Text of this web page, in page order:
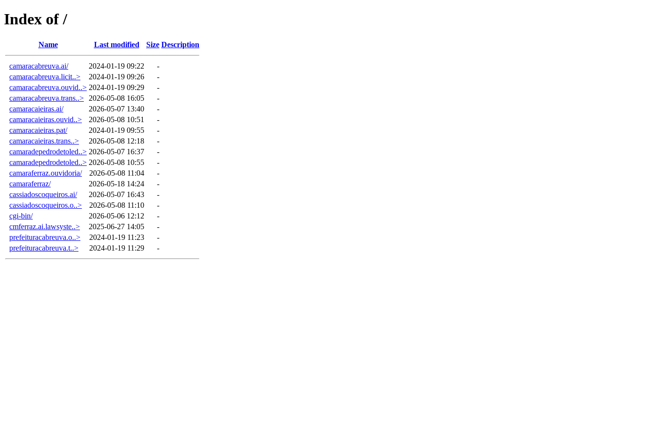
Index of /
Name Last modified Size Description
camaracabreuva.ai/ 2024-01-19 09:22
-
camaracabreuva.licit..>
2024-01-19 09:26
-
camaracabreuva.ouvid..> 2024-01-19 09:29
-
camaracabreuva.trans..>
2026-05-08 16:05
-
camaracaieiras.ai/
2026-05-07 13:40
-
camaracaieiras.ouvid..>
2026-05-08 10:51
-
camaracaieiras.pat/
2024-01-19 09:55
-
camaracaieiras.trans..>
2026-05-08 12:18
-
camaradepedrodetoled..> 2026-05-07 16:37
-
camaradepedrodetoled..> 2026-05-08 10:55
-
camaraferraz.ouvidoria/
2026-05-08 11:04
-
camaraferraz/
2026-05-18 14:24
-
cassiadoscoqueiros.ai/
2026-05-07 16:43
-
cassiadoscoqueiros.o..>
2026-05-08 11:10
-
cgi-bin/
2026-05-06 12:12
-
cmferraz.ai.lawsyste..>
2025-06-27 14:05
-
prefeituracabreuva.o..>
2024-01-19 11:23
-
prefeituracabreuva.t..>
2024-01-19 11:29 -